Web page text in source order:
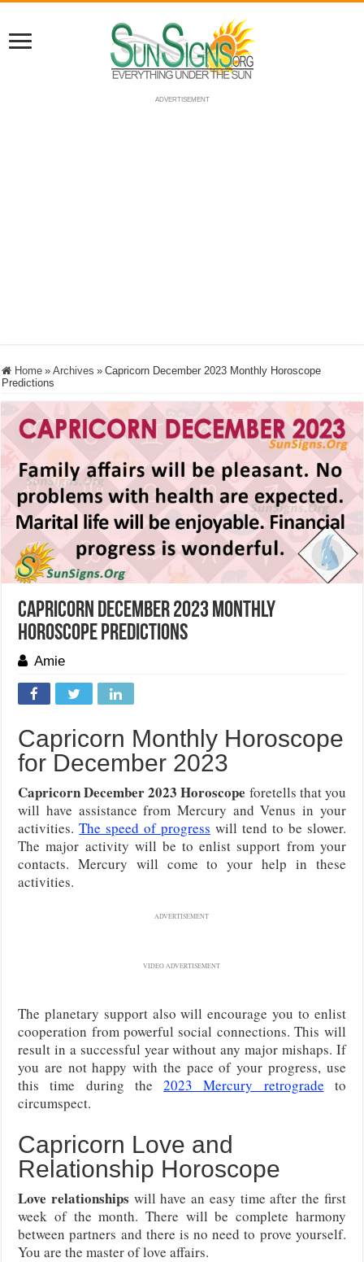
ADVERTISEMENT
Home » Archives » Capricorn December 2023 Monthly Horoscope
Predictions
Capricorn December 2023 Monthly
Horoscope Predictions
Amie
Capricorn Monthly Horoscope
for December 2023
Capricorn December 2023 Horoscope foretells that you
will have assistance from Mercury and Venus in your
activities.The speed of progress will tend to be slower.
The major activity will be to enlist support from your
contacts. Mercury will come to your help in these
activities.
ADVERTISEMENT
VIDEO ADVERTISEMENT
The planetary support also will encourage you to enlist
cooperation from powerful social connections. This will
result in a successful year without any major mishaps. If
you are not happy with the pace of your progress, use
this time during the2023 Mercury retrograde to
circumspect.
Capricorn Love and
Relationship Horoscope
Love relationships will have an easy time after the first
week of the month. There will be complete harmony
between partners and there is no need to prove yourself.
You are the master of love affairs.